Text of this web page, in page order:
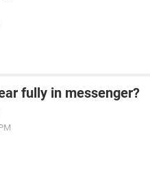
fully in messenger?